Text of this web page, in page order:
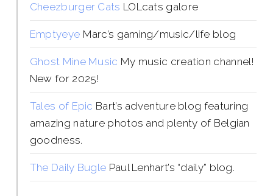
Cheezburger Cats LOLcats galore
Emptyeye Marc’s gaming/music/life blog
Ghost Mine Music My music creation channel!
New for 2025!
Tales of Epic Bart’s adventure blog featuring
amazing nature photos and plenty of Belgian
goodness.
The Daily Bugle Paul Lenhart’s “daily” blog.